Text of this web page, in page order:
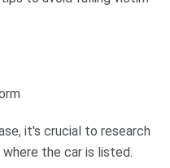
it's crucial to research
the car is listed.